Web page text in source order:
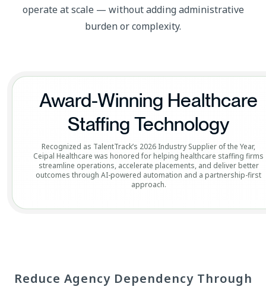
operate at scale — without adding administrative
burden or complexity.
Award-Winning Healthcare
Staffing Technology
Recognized as TalentTrack’s 2026 Industry Supplier of the Year,
Ceipal Healthcare was honored for helping healthcare staffing firms
streamline operations, accelerate placements, and deliver better
outcomes through AI-powered automation and a partnership-first
approach.
Reduce Agency Dependency Through